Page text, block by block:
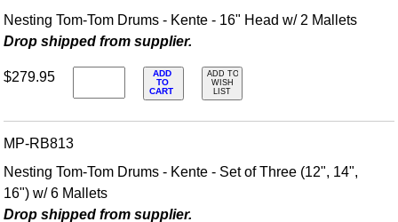
Nesting Tom-Tom Drums - Kente - 16" Head w/ 2 Mallets
Drop shipped from supplier.
$279.95
ADD
TO
CART
ADD TO
WISH
LIST
MP-RB813
Nesting Tom-Tom Drums - Kente - Set of Three (12", 14",
16") w/ 6 Mallets
Drop shipped from supplier.